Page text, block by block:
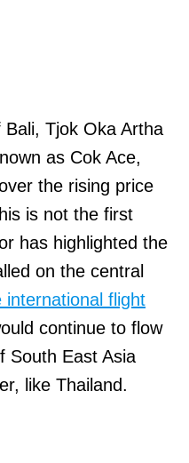
Tjok Oka Artha
as Cok Ace,
the rising price
is not the first
has highlighted the
on the central
international flight
continue to flow
South East Asia
like Thailand.